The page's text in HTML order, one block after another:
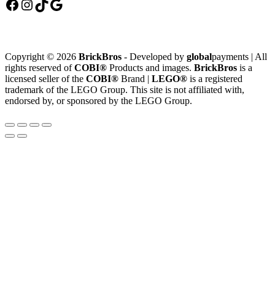
Facebook
Instagram
TikTok
Google
Copyright © 2026 BrickBros - Developed by globalpayments | All
rights reserved ofCOBI® Products and images. BrickBros is a
licensed seller of the COBI® Brand | LEGO® is a registered
trademark of the LEGO Group. This site is not affiliated with,
endorsed by, or sponsored by the LEGO Group.